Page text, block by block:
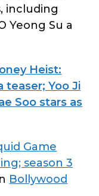
including
Yeong Su a
Heist:
teaser; Yoo Ji
Soo stars as
Game
season 3
Bollywood